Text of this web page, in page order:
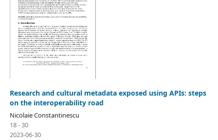
Research and cultural metadata exposed using APIs: steps
on the interoperability road
Nicolaie Constantinescu
18 - 30
2023-06-30